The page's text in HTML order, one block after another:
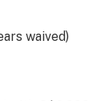
waived)